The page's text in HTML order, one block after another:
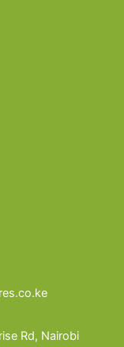
Rd, Nairobi